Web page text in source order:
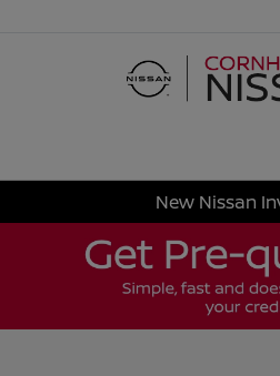
New Nissan